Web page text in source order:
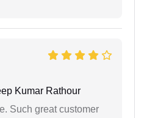
Kumar Rathour
Such great customer